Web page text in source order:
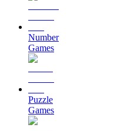
Number
Games
Puzzle
Games